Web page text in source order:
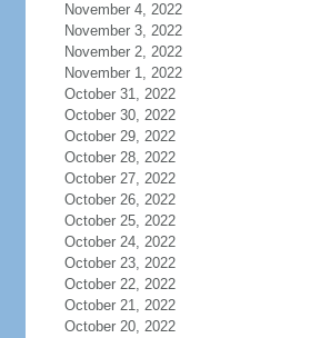
November 4, 2022
November 3, 2022
November 2, 2022
November 1, 2022
October 31, 2022
October 30, 2022
October 29, 2022
October 28, 2022
October 27, 2022
October 26, 2022
October 25, 2022
October 24, 2022
October 23, 2022
October 22, 2022
October 21, 2022
October 20, 2022